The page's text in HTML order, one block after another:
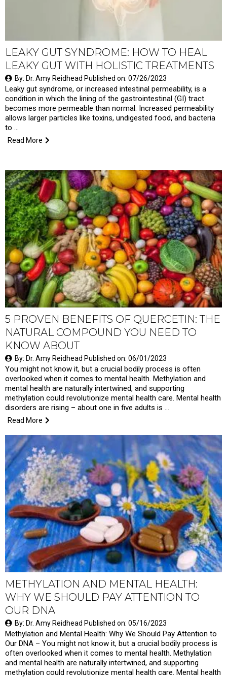
LEAKY GUT SYNDROME: HOW TO HEAL
LEAKY GUT WITH HOLISTIC TREATMENTS
By: Dr. Amy Reidhead Published on: 07/26/2023
Leaky gut syndrome, or increased intestinal permeability, is a
condition in which the lining of the gastrointestinal (GI) tract
becomes more permeable than normal. Increased permeability
allows larger particles like toxins, undigested food, and bacteria
to …
Read More
5 PROVEN BENEFITS OF QUERCETIN: THE
NATURAL COMPOUND YOU NEED TO
KNOW ABOUT
By: Dr. Amy Reidhead Published on: 06/01/2023
You might not know it, but a crucial bodily process is often
overlooked when it comes to mental health. Methylation and
mental health are naturally intertwined, and supporting
methylation could revolutionize mental health care. Mental health
disorders are rising – about one in five adults is …
Read More
METHYLATION AND MENTAL HEALTH:
WHY WE SHOULD PAY ATTENTION TO
OUR DNA
By: Dr. Amy Reidhead Published on: 05/16/2023
Methylation and Mental Health: Why We Should Pay Attention to
Our DNA – You might not know it, but a crucial bodily process is
often overlooked when it comes to mental health. Methylation
and mental health are naturally intertwined, and supporting
methylation could revolutionize mental health care. Mental health